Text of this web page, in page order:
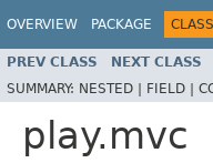
OVERVIEW PACKAGE CLASS
PREV CLASS NEXT CLASS
SUMMARY: NESTED | FIELD |
play.mvc